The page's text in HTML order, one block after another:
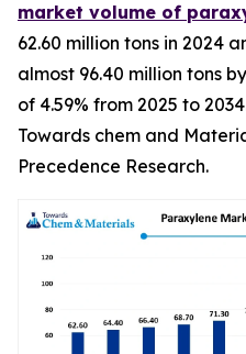
market volume of
62.60 million tons in 2024
almost 96.40 million tons
of 4.59% from 2025 to
Towards chem and
Precedence Research.